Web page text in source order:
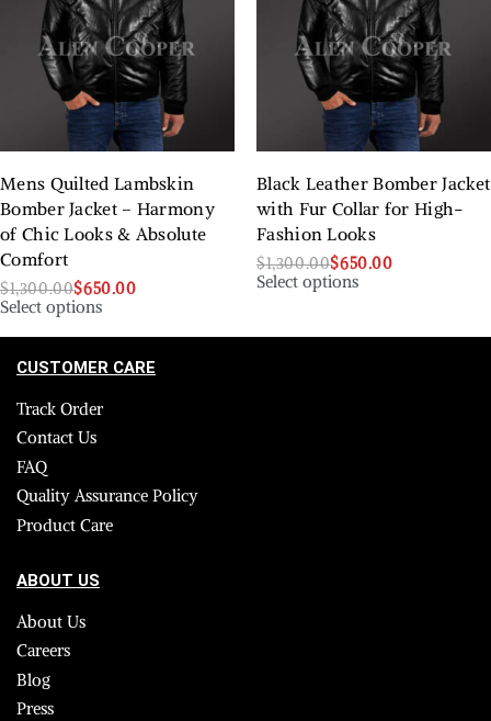
Mens Quilted Lambskin
Bomber Jacket – Harmony
of Chic Looks & Absolute
Comfort
$1,300.00$650.00
Select options
Black Leather Bomber Jacket
with Fur Collar for High-
Fashion Looks
$1,300.00$650.00
Select options
CUSTOMER CARE
Track Order
Contact Us
FAQ
Quality Assurance Policy
Product Care
ABOUT US
About Us
Careers
Blog
Press